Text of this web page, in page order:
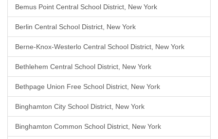
Bemus Point Central School District, New York
Berlin Central School District, New York
Berne-Knox-Westerlo Central School District, New York
Bethlehem Central School District, New York
Bethpage Union Free School District, New York
Binghamton City School District, New York
Binghamton Common School District, New York